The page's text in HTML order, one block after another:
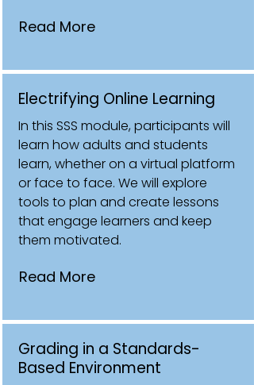
Read More
Electrifying Online Learning
In this SSS module, participants will
learn how adults and students
learn, whether on a virtual platform
or face to face. We will explore
tools to plan and create lessons
that engage learners and keep
them motivated.
Read More
Grading in a Standards-
Based Environment